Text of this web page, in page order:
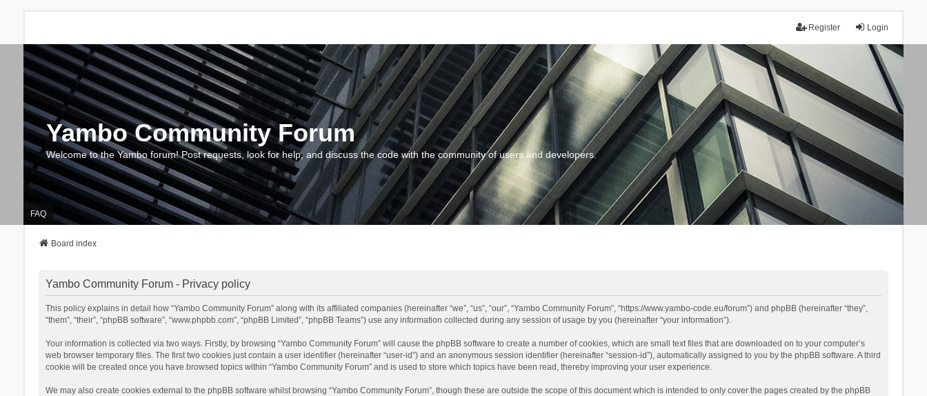
Login
Register
Yambo Community Forum
Welcome to the Yambo forum! Post requests, look for help, and discuss the code with the community of users and developers.
FAQ
Board index
Yambo Community Forum - Privacy policy
This policy explains in detail how “Yambo Community Forum” along with its affiliated companies (hereinafter “we”, “us”, “our”, “Yambo Community Forum”, “https://www.yambo-code.eu/forum”) and phpBB (hereinafter “they”,
“them”, “their”, “phpBB software”, “www.phpbb.com”, “phpBB Limited”, “phpBB Teams”) use any information collected during any session of usage by you (hereinafter “your information”).
Your information is collected via two ways. Firstly, by browsing “Yambo Community Forum” will cause the phpBB software to create a number of cookies, which are small text files that are downloaded on to your computer’s
web browser temporary files. The first two cookies just contain a user identifier (hereinafter “user-id”) and an anonymous session identifier (hereinafter “session-id”), automatically assigned to you by the phpBB software. A third
cookie will be created once you have browsed topics within “Yambo Community Forum” and is used to store which topics have been read, thereby improving your user experience.
We may also create cookies external to the phpBB software whilst browsing “Yambo Community Forum”, though these are outside the scope of this document which is intended to only cover the pages created by the phpBB